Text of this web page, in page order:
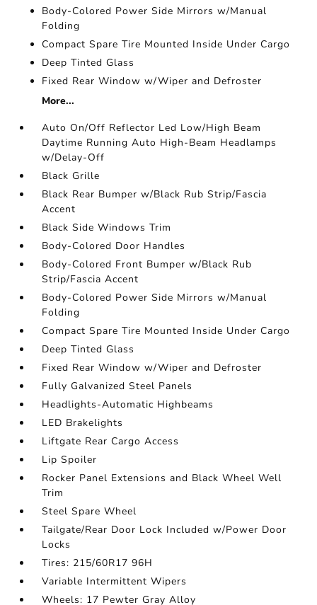
Body-Colored Power Side Mirrors w/Manual
Folding
Compact Spare Tire Mounted Inside Under Cargo
Deep Tinted Glass
Fixed Rear Window w/Wiper and Defroster
More...
Auto On/Off Reflector Led Low/High Beam
Daytime Running Auto High-Beam Headlamps
w/Delay-Off
Black Grille
Black Rear Bumper w/Black Rub Strip/Fascia
Accent
Black Side Windows Trim
Body-Colored Door Handles
Body-Colored Front Bumper w/Black Rub
Strip/Fascia Accent
Body-Colored Power Side Mirrors w/Manual
Folding
Compact Spare Tire Mounted Inside Under Cargo
Deep Tinted Glass
Fixed Rear Window w/Wiper and Defroster
Fully Galvanized Steel Panels
Headlights-Automatic Highbeams
LED Brakelights
Liftgate Rear Cargo Access
Lip Spoiler
Rocker Panel Extensions and Black Wheel Well
Trim
Steel Spare Wheel
Tailgate/Rear Door Lock Included w/Power Door
Locks
Tires: 215/60R17 96H
Variable Intermittent Wipers
Wheels: 17 Pewter Gray Alloy